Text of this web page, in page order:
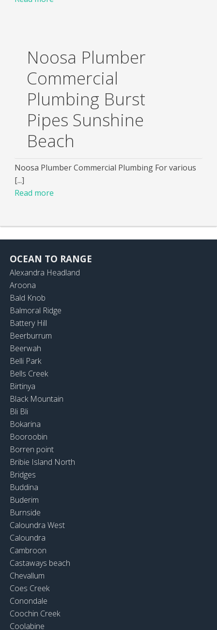
Noosa Plumber
Commercial
Plumbing Burst
Pipes Sunshine
Beach
Noosa Plumber Commercial Plumbing For various
[...]
Read more
OCEAN TO RANGE
Alexandra Headland
Aroona
Bald Knob
Balmoral Ridge
Battery Hill
Beerburrum
Beerwah
Belli Park
Bells Creek
Birtinya
Black Mountain
Bli Bli
Bokarina
Booroobin
Borren point
Bribie Island North
Bridges
Buddina
Buderim
Burnside
Caloundra West
Caloundra
Cambroon
Castaways beach
Chevallum
Coes Creek
Conondale
Coochin Creek
Coolabine